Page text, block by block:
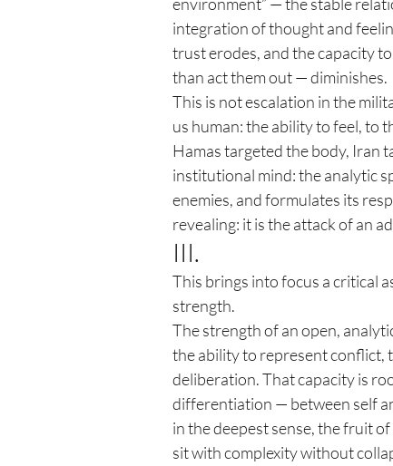
integration of thought and
trust erodes, and the capacity
than act them out — diminishes.
This is not escalation in the
us human: the ability to feel, to
Hamas targeted the body, Iran
institutional mind: the analytic
enemies, and formulates its
revealing: it is the attack of an
III.
This brings into focus a critical
strength.
The strength of an open,
the ability to represent conflict,
deliberation. That capacity is
differentiation — between self
in the deepest sense, the fruit
sit with complexity without